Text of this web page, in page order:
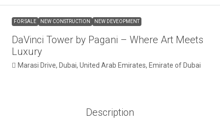
FOR SALE NEW CONSTRUCTION NEW DEVEOPMENT
DaVinci Tower by Pagani – Where Art Meets
Luxury
Marasi Drive, Dubai, United Arab Emirates, Emirate of Dubai
Description